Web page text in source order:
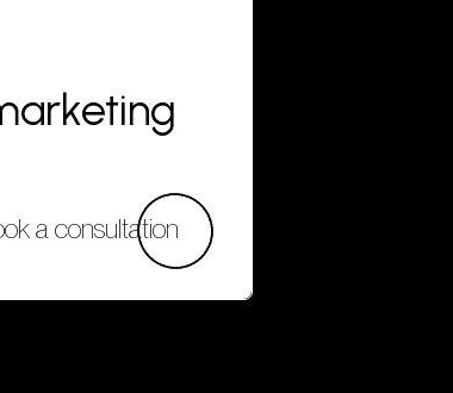
a consultation